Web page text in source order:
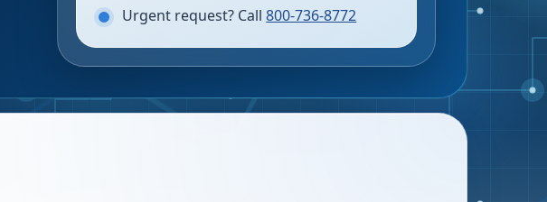
Urgent request? Call 800-736-8772